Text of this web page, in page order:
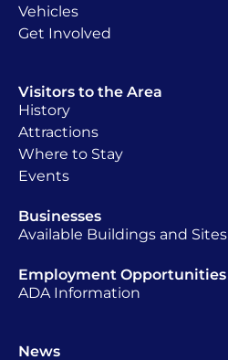
Vehicles
Get Involved
Visitors to the Area
History
Attractions
Where to Stay
Events
Businesses
Available Buildings and Sites
Employment Opportunities
ADA Information
News